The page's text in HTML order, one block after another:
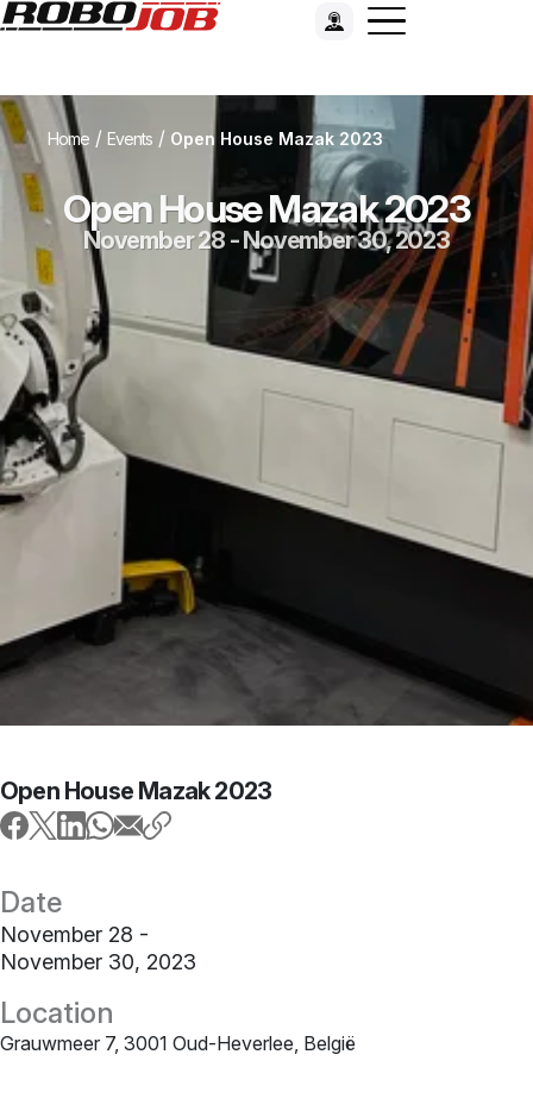
Home / Events / Open House Mazak 2023
Open House Mazak 2023
November 28 - November 30, 2023
Open House Mazak 2023
Date
November 28 -
November 30, 2023
Location
Grauwmeer 7, 3001 Oud-Heverlee, België